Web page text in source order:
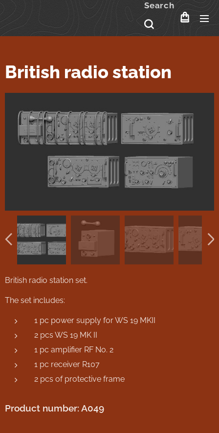
Search
British radio station
British radio station set.
The set includes:
1 pc power supply for WS 19 MKII
2 pcs WS 19 MK II
1 pc amplifier RF No. 2
1 pc receiver R107
2 pcs of protective frame
Product number: A049